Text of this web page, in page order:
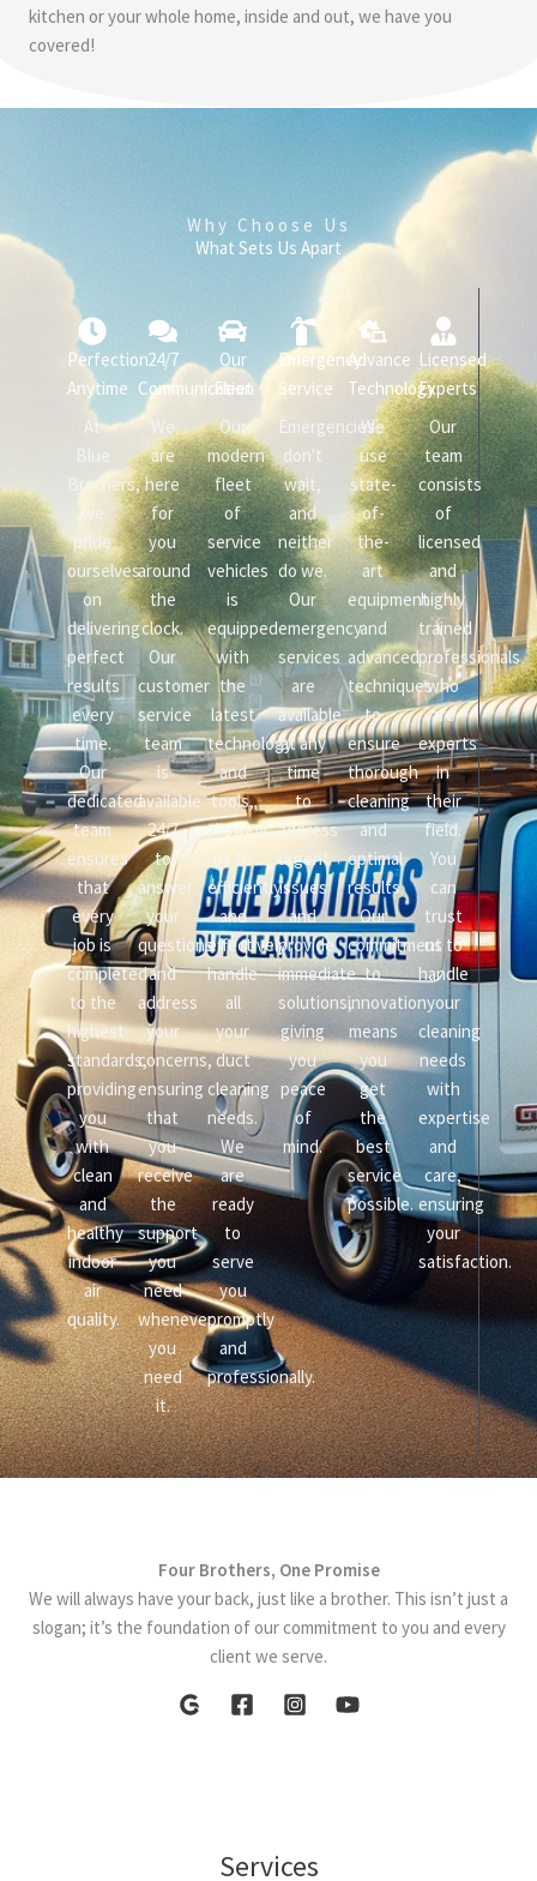
kitchen or your whole home, inside and out, we have you
covered!
Why Choose Us
What Sets Us Apart
Perfection
Anytime
At
Blue
Brothers,
we
pride
ourselves
on
delivering
perfect
results
every
time.
Our
dedicated
team
ensures
that
every
job is
completed
to the
highest
standards,
providing
you
with
clean
and
healthy
indoor
air
quality.
24/7
Communication
We
are
here
for
you
around
the
clock.
Our
customer
service
team
is
available
24/7
to
answer
your
questions
and
address
your
concerns,
ensuring
that
you
receive
the
support
you
need
whenever
you
need
it.
Our
Fleet
Our
modern
fleet
of
service
vehicles
is
equipped
with
the
latest
technology
and
tools,
allowing
us to
efficiently
and
effectively
handle
all
your
duct
cleaning
needs.
We
are
ready
to
serve
you
promptly
and
professionally.
Emergency
Service
Emergencies
don't
wait,
and
neither
do we.
Our
emergency
services
are
available
at any
time
to
address
urgent
issues
and
provide
immediate
solutions,
giving
you
peace
of
mind.
Advance
Technology
We
use
state-
of-
the-
art
equipment
and
advanced
techniques
to
ensure
thorough
cleaning
and
optimal
results.
Our
commitment
to
innovation
means
you
get
the
best
service
possible.
Licensed
Experts
Our
team
consists
of
licensed
and
highly
trained
professionals
who
are
experts
in
their
field.
You
can
trust
us to
handle
your
cleaning
needs
with
expertise
and
care,
ensuring
your
satisfaction.
Four Brothers, One Promise
We will always have your back, just like a brother. This isn’t just a
slogan; it’s the foundation of our commitment to you and every
client we serve.
Services